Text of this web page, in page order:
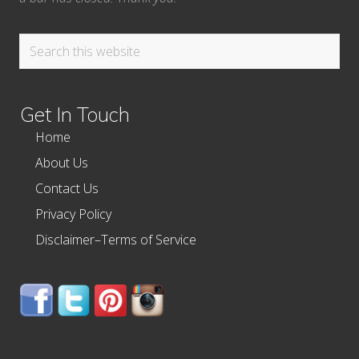
Search
Get In Touch
Home
About Us
Contact Us
Privacy Policy
Disclaimer–Terms of Service